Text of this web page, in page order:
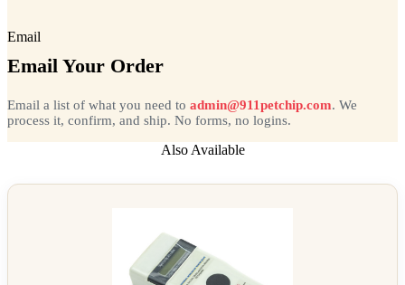
Email
Email Your Order
Email a list of what you need to admin@911petchip.com. We
process it, confirm, and ship. No forms, no logins.
Also Available